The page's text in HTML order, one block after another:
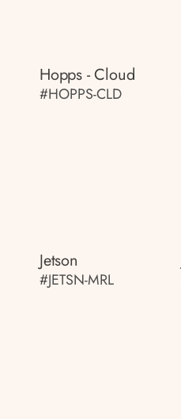
Hopps - Cloud
#HOPPS-CLD
Jetson
#JETSN-MRL